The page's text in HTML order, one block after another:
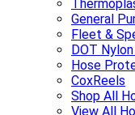
General
Fleet &
DOT
Hose
CoxReels
Shop All
View All